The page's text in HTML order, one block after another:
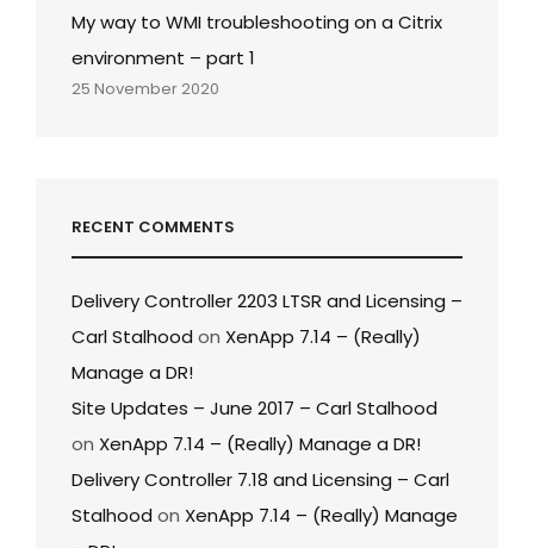
My way to WMI troubleshooting on a Citrix
environment – part 1
25 November 2020
RECENT COMMENTS
Delivery Controller 2203 LTSR and Licensing –
Carl Stalhood on XenApp 7.14 – (Really)
Manage a DR!
Site Updates – June 2017 – Carl Stalhood
on XenApp 7.14 – (Really) Manage a DR!
Delivery Controller 7.18 and Licensing – Carl
Stalhood on XenApp 7.14 – (Really) Manage